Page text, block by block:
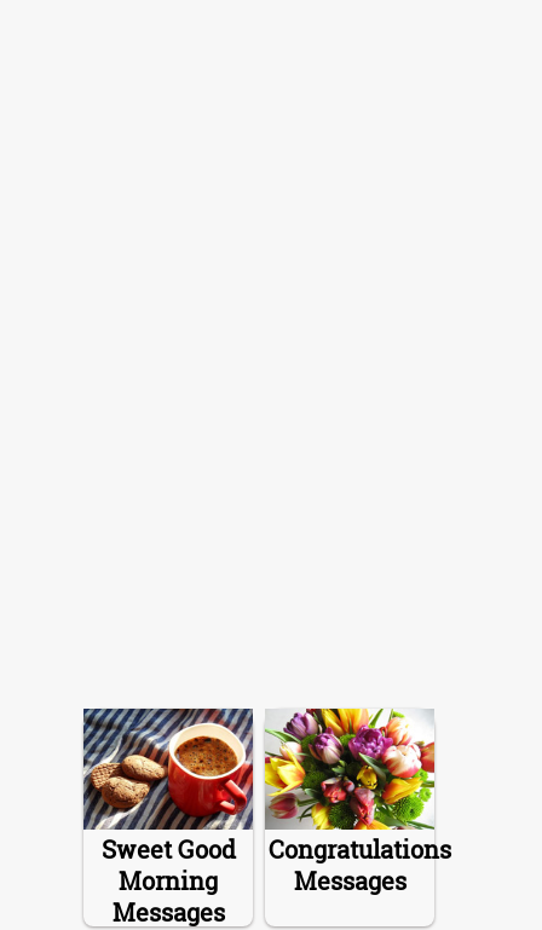
Sweet Good
Morning
Messages
Congratulations
Messages